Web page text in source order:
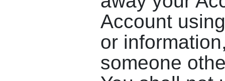
Account
or
someone